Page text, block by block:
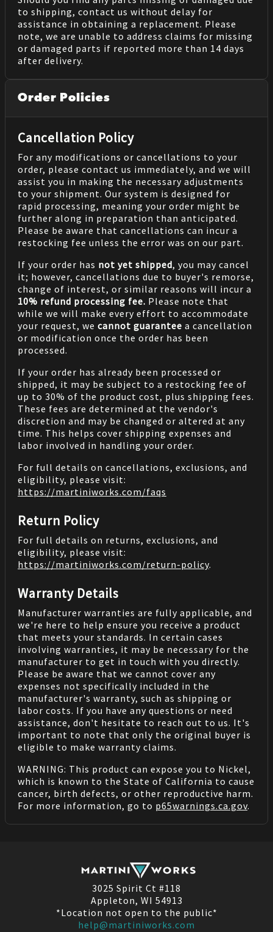
to shipping, contact us without delay for
assistance in obtaining a replacement. Please
note, we are unable to address claims for missing
or damaged parts if reported more than 14 days
after delivery.
Order Policies
Cancellation Policy
For any modifications or cancellations to your
order, please contact us immediately, and we will
assist you in making the necessary adjustments
to your shipment. Our system is designed for
rapid processing, meaning your order might be
further along in preparation than anticipated.
Please be aware that cancellations can incur a
restocking fee unless the error was on our part.
If your order has not yet shipped, you may cancel
it; however, cancellations due to buyer's remorse,
change of interest, or similar reasons will incur a
10% refund processing fee. Please note that
while we will make every effort to accommodate
your request, we cannot guarantee a cancellation
or modification once the order has been
processed.
If your order has already been processed or
shipped, it may be subject to a restocking fee of
up to 30% of the product cost, plus shipping fees.
These fees are determined at the vendor's
discretion and may be changed or altered at any
time. This helps cover shipping expenses and
labor involved in handling your order.
For full details on cancellations, exclusions, and
eligibility, please visit:
https://martiniworks.com/faqs
Return Policy
For full details on returns, exclusions, and
eligibility, please visit:
https://martiniworks.com/return-policy.
Warranty Details
Manufacturer warranties are fully applicable, and
we're here to help ensure you receive a product
that meets your standards. In certain cases
involving warranties, it may be necessary for the
manufacturer to get in touch with you directly.
Please be aware that we cannot cover any
expenses not specifically included in the
manufacturer's warranty, such as shipping or
labor costs. If you have any questions or need
assistance, don't hesitate to reach out to us. It's
important to note that only the original buyer is
eligible to make warranty claims.
WARNING: This product can expose you to Nickel,
which is known to the State of California to cause
cancer, birth defects, or other reproductive harm.
For more information, go to p65warnings.ca.gov.
3025 Spirit Ct #118
Appleton, WI 54913
*Location not open to the public*
help@martiniworks.com